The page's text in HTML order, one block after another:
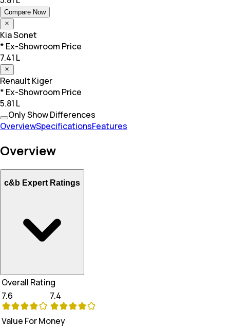
Compare Now
KiaSonet
* Ex-Showroom Price
7.41 L
Renault Kiger
* Ex-Showroom Price
5.81 L
Only Show Differences
OverviewSpecificationsFeatures
Overview
c&b Expert Ratings
Overall Rating
7.6
7.4
Value For Money